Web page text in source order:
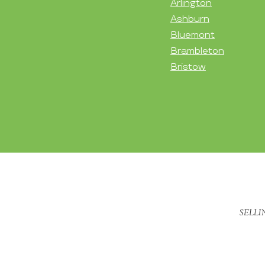
Arlington
Ashburn
Bluemont
Brambleton
Bristow